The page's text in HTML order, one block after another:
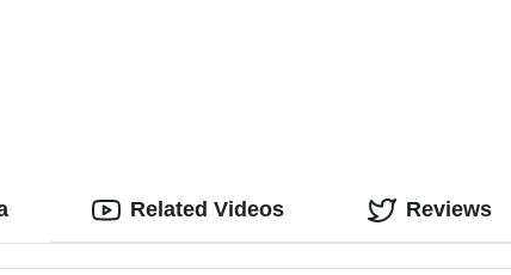
Related Videos Reviews